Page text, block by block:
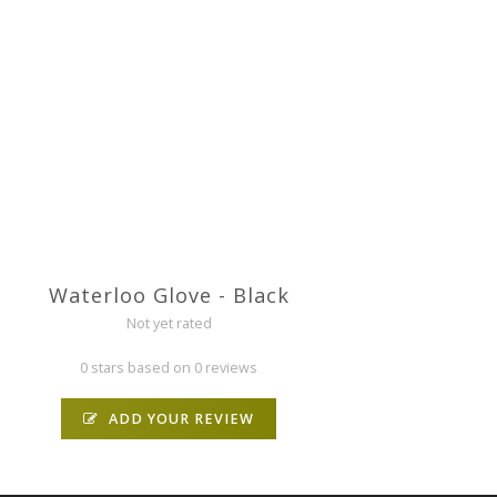
Waterloo Glove - Black
Not yet rated
0 stars based on 0 reviews
ADD YOUR REVIEW